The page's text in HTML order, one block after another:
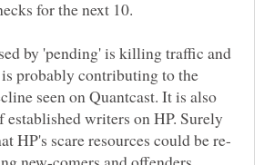
by 'pending' is killing traffic and
probably contributing to the
seen on Quantcast. It is also
writers on HP. Surely